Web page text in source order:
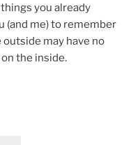
you already
(and me) to remember
may have no
the inside.